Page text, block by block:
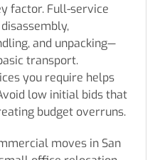
factor. Full-service
and unpacking—
transport.
you require helps
low initial bids that
budget overruns.
moves in San